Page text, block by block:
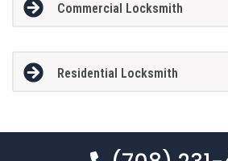
Commercial Locksmith
Residential Locksmith